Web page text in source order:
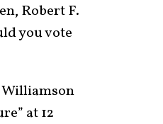
Robert F.
you vote
Williamson
at 12